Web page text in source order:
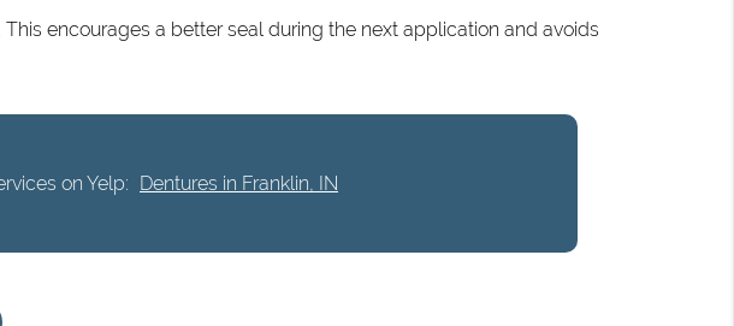
encourages a better seal during the next application and avoids
on Yelp: Dentures in Franklin, IN